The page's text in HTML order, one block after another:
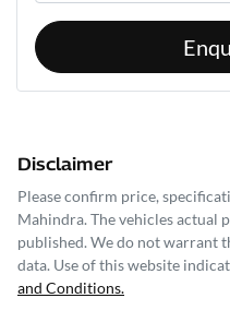
Disclaimer
Please confirm price,
Mahindra. The vehicles actual
published. We do not warrant
data. Use of this website
and Conditions.